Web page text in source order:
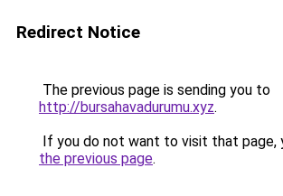
Redirect Notice
The previous page is sending you to
http://bursahavadurumu.xyz.
If you do not want to visit that page,
the previous page.